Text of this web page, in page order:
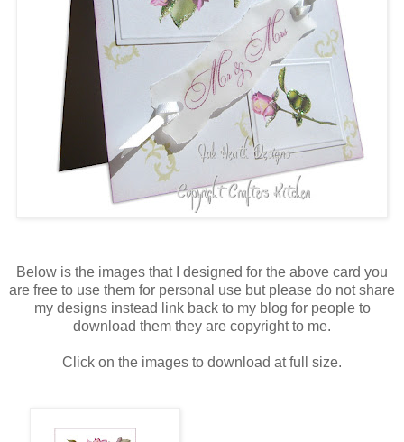
Below is the images that I designed for the above card you
are free to use them for personal use but please do not share
my designs instead link back to my blog for people to
download them they are copyright to me.
Click on the images to download at full size.